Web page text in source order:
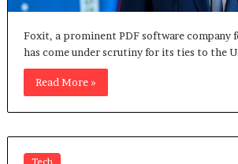
Foxit, a prominent PDF software company
has come under scrutiny for its ties to the
Read More »
Tech